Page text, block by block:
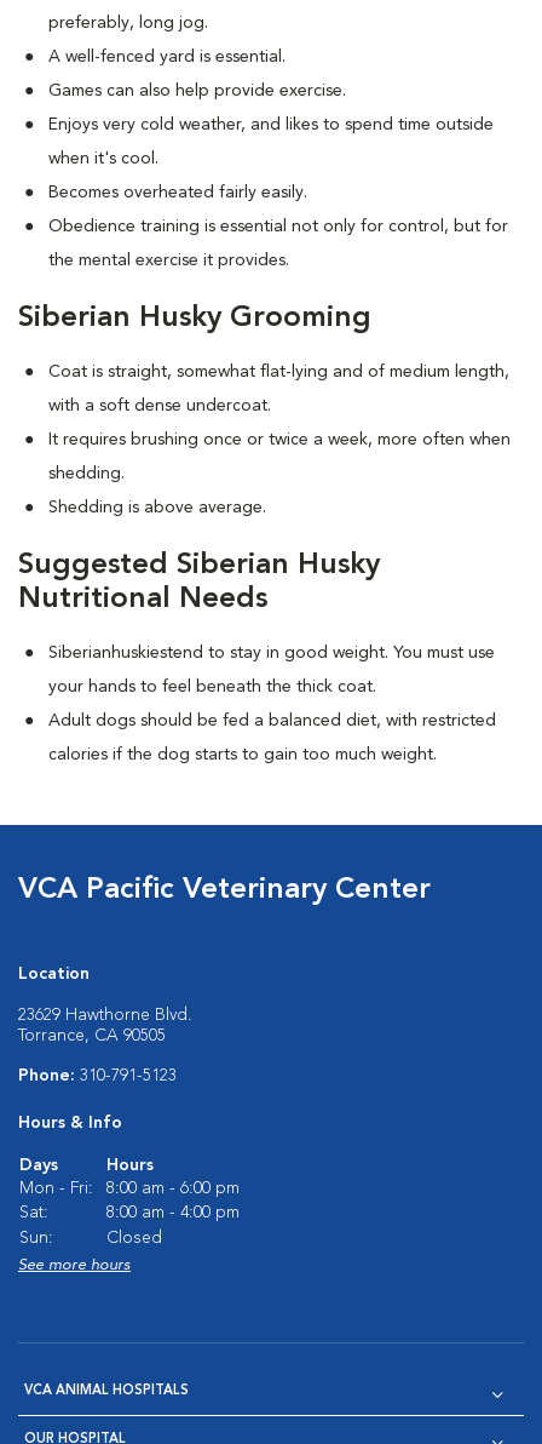
preferably, long jog.
A well-fenced yard is essential.
Games can also help provide exercise.
Enjoys very cold weather, and likes to spend time outside
when it's cool.
Becomes overheated fairly easily.
Obedience training is essential not only for control, but for
the mental exercise it provides.
Siberian Husky Grooming
Coat is straight, somewhat flat-lying and of medium length,
with a soft dense undercoat.
It requires brushing once or twice a week, more often when
shedding.
Shedding is above average.
Suggested Siberian Husky
Nutritional Needs
Siberianhuskiestend to stay in good weight. You must use
your hands to feel beneath the thick coat.
Adult dogs should be fed a balanced diet, with restricted
calories if the dog starts to gain too much weight.
VCA Pacific Veterinary Center
Location
23629 Hawthorne Blvd.
Torrance, CA 90505
Phone: 310-791-5123
Hours & Info
Days
Hours
Mon - Fri:
8:00 am - 6:00 pm
Sat:
8:00 am - 4:00 pm
Sun:
Closed
See more hours
VCA ANIMAL HOSPITALS
OUR HOSPITAL